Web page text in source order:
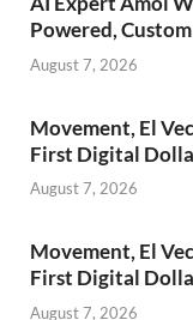
Powered,
August 7, 2026
Movement, El
First Digital
August 7, 2026
Movement, El
First Digital
August 7, 2026